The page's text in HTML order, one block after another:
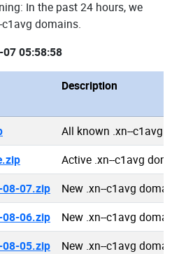
In the past 24 hours, we
c1avg domains.
05:58:58
Description
All known .xn--c1avg
Active .xn--c1avg
07.zip
New .xn--c1avg
06.zip
New .xn--c1avg
05.zip
New .xn--c1avg